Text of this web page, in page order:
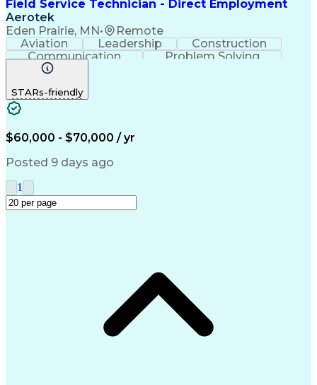
Field Service Technician - Direct Employment
Aerotek
Eden Prairie, MN• Remote
Aviation Leadership
Construction
Communication
Problem Solving
Valves (Piping)
Strong Work Ethic
Automotive Services
Artificial Intelligence
Discounts And Allowances
Employee Assistance Programs
Troubleshooting (Problem Solving)
STARs-friendly
$60,000 - $70,000 / yr
Posted 9 days ago
1